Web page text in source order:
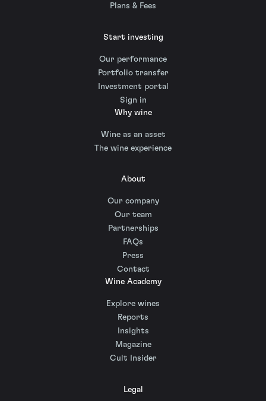
Plans & Fees
Start investing
Our performance
Portfolio transfer
Investment portal
Sign in
Why wine
Wine as an asset
The wine experience
About
Our company
Our team
Partnerships
FAQs
Press
Contact
Wine Academy
Explore wines
Reports
Insights
Magazine
Cult Insider
Legal